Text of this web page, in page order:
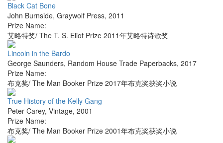
Black Cat Bone
John Burnside, Graywolf Press, 2011
Prize Name:
艾略特奖/ The T. S. Eliot Prize 2011年艾略特诗歌奖
Lincoln in the Bardo
George Saunders, Random House Trade Paperbacks, 2017
Prize Name:
布克奖/ The Man Booker Prize 2017年布克奖获奖小说
True History of the Kelly Gang
Peter Carey, Vintage, 2001
Prize Name:
布克奖/ The Man Booker Prize 2001年布克奖获奖小说